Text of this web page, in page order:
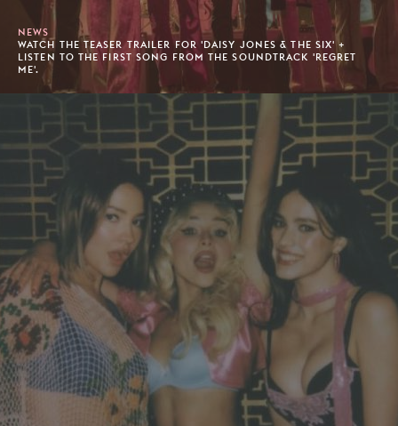
NEWS
WATCH THE TEASER TRAILER FOR 'DAISY JONES & THE SIX' +
LISTEN TO THE FIRST SONG FROM THE SOUNDTRACK 'REGRET
ME'.